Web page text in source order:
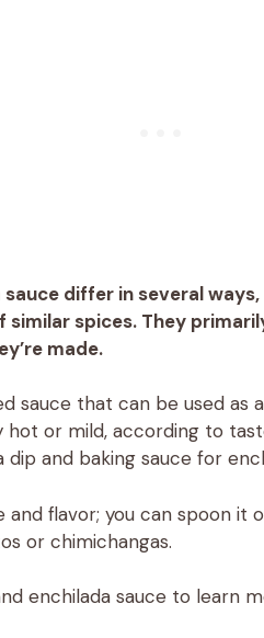
sauce differ in several
spices. They
made.
sauce that can be used as
or mild, according to
dip and baking sauce for
and flavor; you can spoon it
or chimichangas.
enchilada sauce to learn